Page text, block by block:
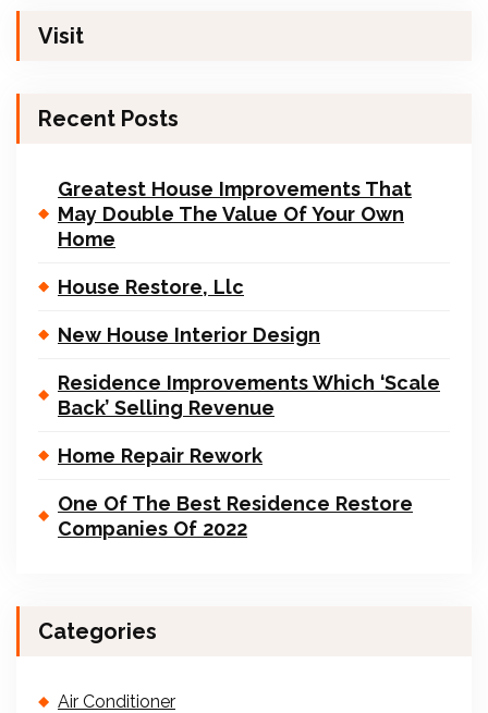
Visit
Recent Posts
Greatest House Improvements That
May Double The Value Of Your Own
Home
House Restore, Llc
New House Interior Design
Residence Improvements Which ‘Scale
Back’ Selling Revenue
Home Repair Rework
One Of The Best Residence Restore
Companies Of 2022
Categories
Air Conditioner